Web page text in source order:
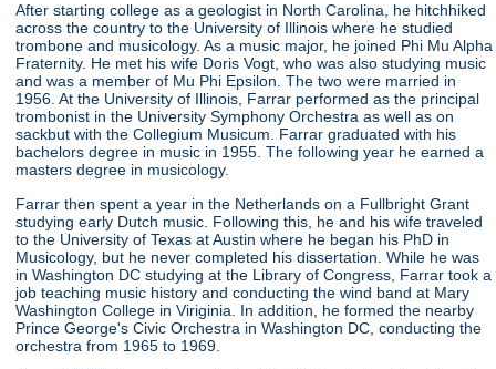
After starting college as a geologist in North Carolina, he hitchhiked
across the country to the University of Illinois where he studied
trombone and musicology. As a music major, he joined Phi Mu Alpha
Fraternity. He met his wife Doris Vogt, who was also studying music
and was a member of Mu Phi Epsilon. The two were married in
1956. At the University of Illinois, Farrar performed as the principal
trombonist in the University Symphony Orchestra as well as on
sackbut with the Collegium Musicum. Farrar graduated with his
bachelors degree in music in 1955. The following year he earned a
masters degree in musicology.
Farrar then spent a year in the Netherlands on a Fullbright Grant
studying early Dutch music. Following this, he and his wife traveled
to the University of Texas at Austin where he began his PhD in
Musicology, but he never completed his dissertation. While he was
in Washington DC studying at the Library of Congress, Farrar took a
job teaching music history and conducting the wind band at Mary
Washington College in Viriginia. In addition, he formed the nearby
Prince George's Civic Orchestra in Washington DC, conducting the
orchestra from 1965 to 1969.